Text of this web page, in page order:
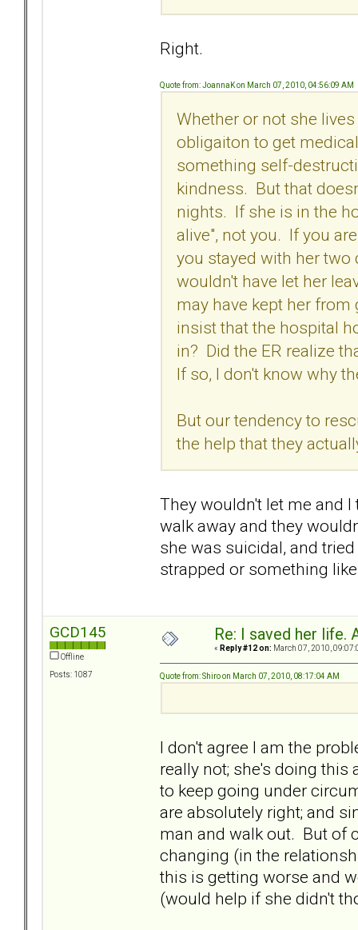
Right.
Quote from: JoannaK on March 07, 2010, 04:56:09 AM
Whether or not she
obligaiton to get
something self-
kindness. But that
nights. If she is in the
alive", not you. If you
you stayed with her two
wouldn't have let her
may have kept her
insist that the hospital
in? Did the ER realize
If so, I don't know why
But our tendency to
the help that they
They wouldn't let me and
walk away and they
she was suicidal, and
strapped or something
GCD145
Offline
Posts: 1087
Re: I saved her life.
« Reply #12 on: March 07, 2010,
Quote from: Shiro on March 07, 2010, 08:17:04 AM
I don't agree I am the
really not; she's doing this
to keep going under
are absolutely right; and
man and walk out. But of
changing (in the
this is getting worse and
(would help if she didn't